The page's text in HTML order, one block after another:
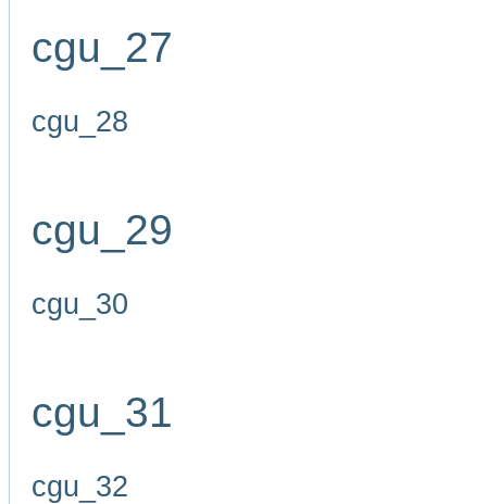
cgu_27
cgu_28
cgu_29
cgu_30
cgu_31
cgu_32